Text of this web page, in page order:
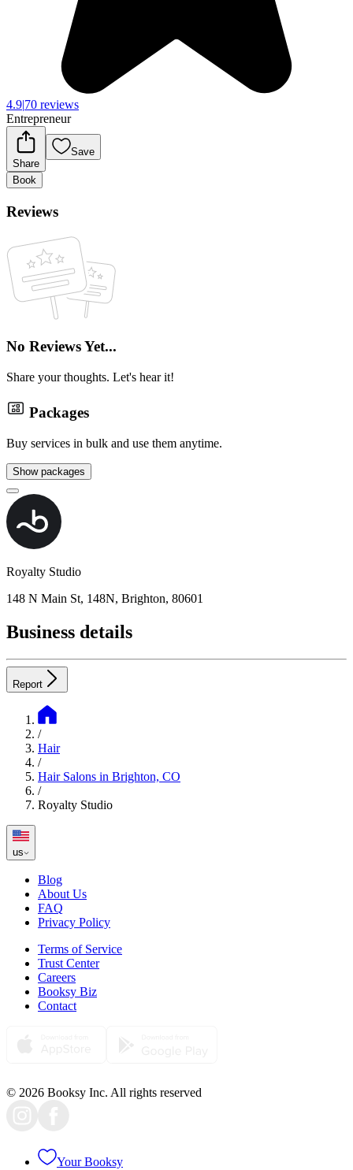
4.9|70 reviews
Entrepreneur
Share
Save
Book
Reviews
No Reviews Yet...
Share your thoughts. Let's hear it!
Packages
Buy services in bulk and use them anytime.
Show packages
Royalty Studio
148 N Main St, 148N, Brighton, 80601
Business details
Report
/
Hair
/
Hair Salons in Brighton, CO
/
Royalty Studio
us
Blog
About Us
FAQ
Privacy Policy
Terms of Service
Trust Center
Careers
Booksy Biz
Contact
© 2026 Booksy Inc. All rights reserved
Your Booksy